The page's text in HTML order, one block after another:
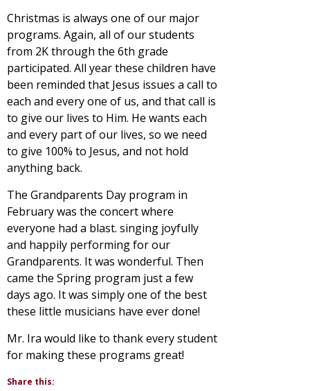
Christmas is always one of our major
programs. Again, all of our students
from 2K through the 6th grade
participated. All year these children have
been reminded that Jesus issues a call to
each and every one of us, and that call is
to give our lives to Him. He wants each
and every part of our lives, so we need
to give 100% to Jesus, and not hold
anything back.
The Grandparents Day program in
February was the concert where
everyone had a blast. singing joyfully
and happily performing for our
Grandparents. It was wonderful. Then
came the Spring program just a few
days ago. It was simply one of the best
these little musicians have ever done!
Mr. Ira would like to thank every student
for making these programs great!
Share this: